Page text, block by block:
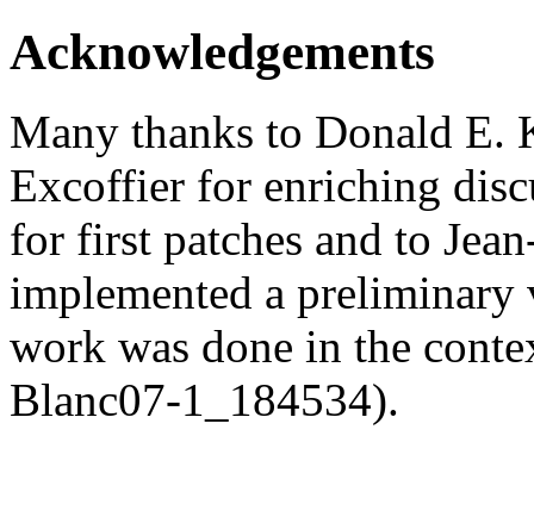
Acknowledgements
Many thanks to Donald E.
Excoffier for enriching
for first patches and to
implemented a
work was done in the
Blanc07-1_184534).